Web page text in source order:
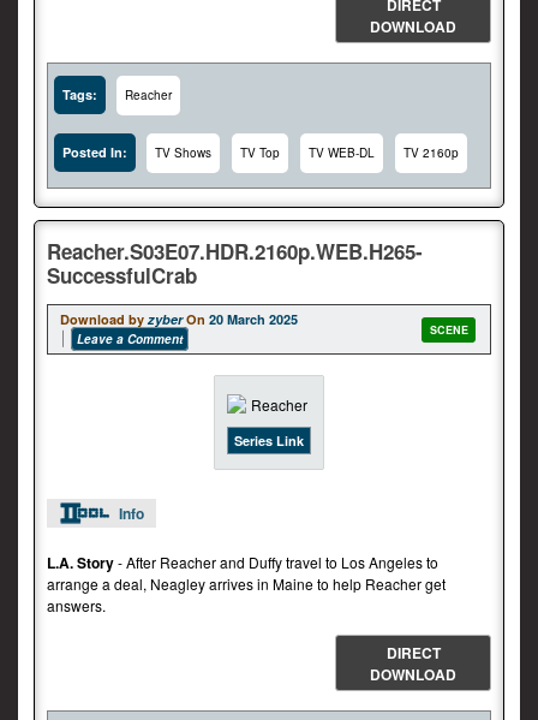
DOWNLOAD
Tags: Reacher
Posted In: TV Shows TV Top TV WEB-DL TV 2160p
Reacher.S03E07.HDR.2160p.WEB.H265-
SuccessfulCrab
Download byzyber On 20 March 2025
Leave a Comment
SCENE
Series Link
Info
L.A. Story- After Reacher and Duffy travel to Los Angeles to
arrange a deal, Neagley arrives in Maine to help Reacher get
answers.
DIRECT
DOWNLOAD